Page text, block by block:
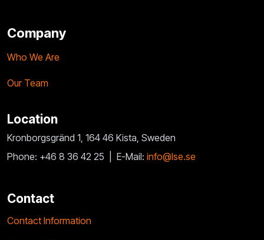
Company
Who We Are
Our Team
Location
Kronborgsgränd 1, 164 46 Kista, Sweden
Phone: +46 8 36 42 25 | E-Mail: info@lse.se
Contact
Contact Information